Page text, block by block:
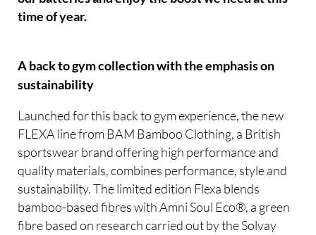
time of year.
A back to gym collection with the emphasis on
sustainability
Launched for this back to gym experience, the new
FLEXA line from BAM Bamboo Clothing, a British
sportswear brand offering high performance and
quality materials, combines performance, style and
sustainability. The limited edition Flexa blends
bamboo-based fibres with Amni Soul Eco®, a green
fibre based on research carried out by the Solvay